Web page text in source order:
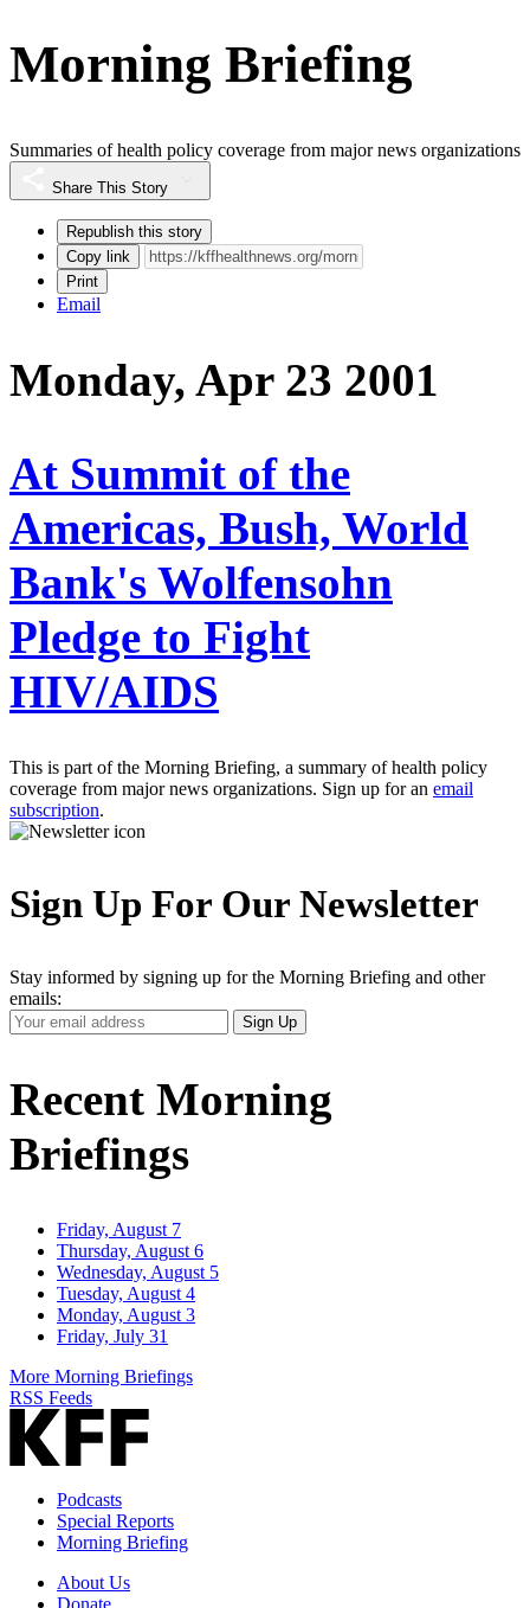
Morning Briefing
Summaries of health policy coverage from major news organizations
Share This Story
Republish this story
Copy link
Print
Email
Monday, Apr 23 2001
At Summit of the
Americas, Bush, World
Bank's Wolfensohn
Pledge to Fight
HIV/AIDS
This is part of the Morning Briefing, a summary of health policy
coverage from major news organizations. Sign up for an email
subscription.
Sign Up For Our Newsletter
Stay informed by signing up for the Morning Briefing and other
emails:
Your
Email
Sign Up
Recent Morning
Briefings
Friday, August 7
Thursday, August 6
Wednesday, August 5
Tuesday, August 4
Monday, August 3
Friday, July 31
More Morning Briefings
RSS Feeds
Podcasts
Special Reports
Morning Briefing
About Us